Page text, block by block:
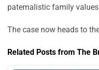
paternalistic family
The case now heads to
Related Posts from The